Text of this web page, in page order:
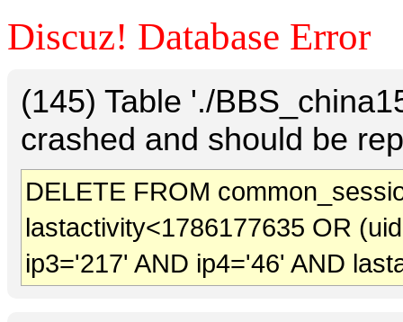
Discuz! Database Error
(145) Table './
crashed and should be
DELETE FROM
lastactivity<1786177635 OR
ip3='217' AND ip4='46' AND